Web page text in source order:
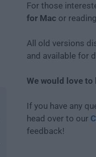
For those
for Mac or
All old versions
and available for
We would love to
If you have any
head over to our
feedback!